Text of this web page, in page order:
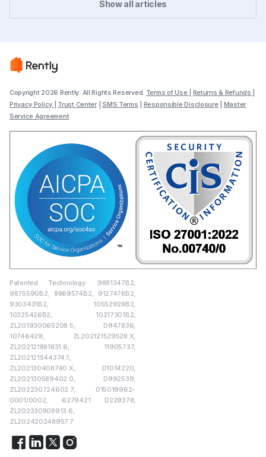
Show all articles
Copyright 2026 Rently. All Rights Reserved. Terms of Use Returns & Refunds
Privacy Policy
Trust Center|SMS Terms Responsible Disclosure| Master
Service Agreement
Patented Technology: 9881347B2,
9875590B2, 8869574B2, 9127478B2,
9303431B2, 10552928B2,
10325426B2, 10217301B2,
ZL201930065208.5, D947836,
10746429, ZL202121529528.X,
ZL202121881831.6, 11905737,
ZL202121544374.1,
ZL202130408740.X, D1014220,
ZL202130589402.0, D992539,
ZL202230724602.7, 015019962-
0001/0002, 6279421 D229378,
ZL202330808913.6,
ZL202420248957.7